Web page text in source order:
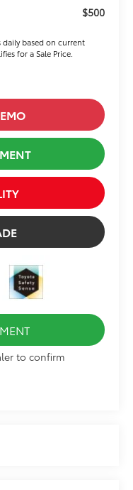
$500
based on current
for a Sale Price.
to confirm